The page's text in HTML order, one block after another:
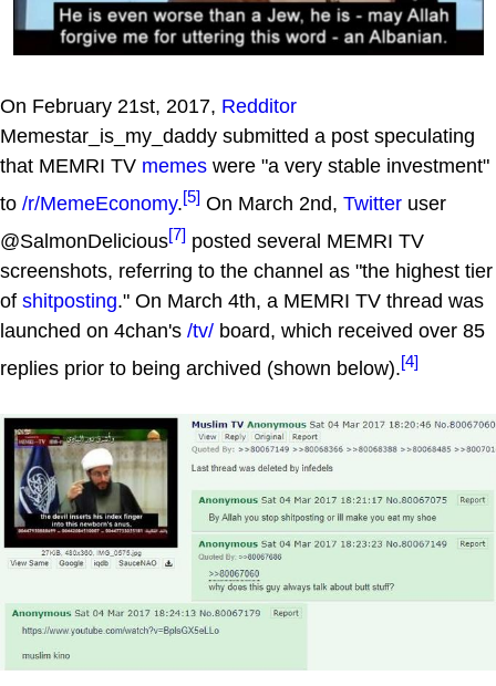
On February 21st, 2017, Redditor
Memestar_is_my_daddy submitted a post speculating
that MEMRI TV memes were "a very stable investment"
to /r/MemeEconomy.[5] On March 2nd, Twitter user
@SalmonDelicious[7] posted several MEMRI TV
screenshots, referring to the channel as "the highest tier
of shitposting." On March 4th, a MEMRI TV thread was
launched on 4chan's /tv/ board, which received over 85
replies prior to being archived (shown below).[4]